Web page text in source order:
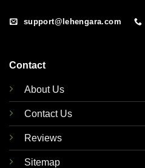
support@lehengara.com
Contact
About Us
Contact Us
Reviews
Sitemap